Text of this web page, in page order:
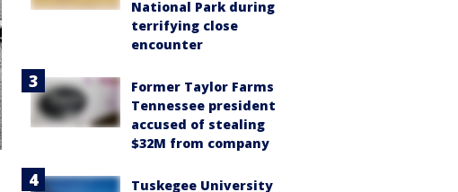
National Park during
terrifying close
encounter
Former Taylor Farms
Tennessee president
accused of stealing
$32M from company
Tuskegee University